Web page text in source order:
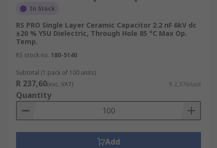
In Stock
RS PRO Single Layer Ceramic Capacitor 2.2 nF 6kV dc
±20 % Y5U Dielectric, Through Hole 85 °C Max Op.
Temp.
RS stock no. 180-5140
Subtotal (1 pack of 100 units)
R 237,60(exc. VAT) R 2,376/unit
Quantity
Add